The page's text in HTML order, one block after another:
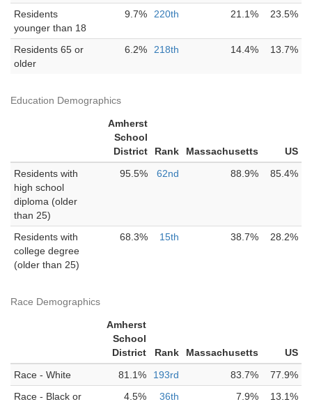
Residents
younger than 18
9.7% 220th 21.1% 23.5%
Residents 65 or
older
6.2% 218th 14.4% 13.7%
Education Demographics
Amherst
School
District
Rank Massachusetts
US
Residents with
high school
diploma (older
than 25)
95.5% 62nd 88.9% 85.4%
Residents with
college degree
(older than 25)
68.3% 15th 38.7% 28.2%
Race Demographics
Amherst
School
District
Rank Massachusetts
US
Race - White
81.1% 193rd 83.7%
77.9%
Race - Black or
4.5% 36th 7.9% 13.1%